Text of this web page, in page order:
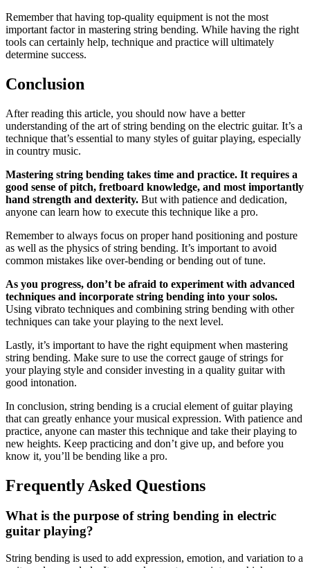
Remember that having top-quality equipment is not the most
important factor in mastering string bending. While having the right
tools can certainly help, technique and practice will ultimately
determine success.
Conclusion
After reading this article, you should now have a better
understanding of the art of string bending on the electric guitar. It’s a
technique that’s essential to many styles of guitar playing, especially
in country music.
Mastering string bending takes time and practice. It requires a
good sense of pitch, fretboard knowledge, and most importantly
hand strength and dexterity. But with patience and dedication,
anyone can learn how to execute this technique like a pro.
Remember to always focus on proper hand positioning and posture
as well as the physics of string bending. It’s important to avoid
common mistakes like over-bending or bending out of tune.
As you progress, don’t be afraid to experiment with advanced
techniques and incorporate string bending into your solos.
Using vibrato techniques and combining string bending with other
techniques can take your playing to the next level.
Lastly, it’s important to have the right equipment when mastering
string bending. Make sure to use the correct gauge of strings for
your playing style and consider investing in a quality guitar with
good intonation.
In conclusion, string bending is a crucial element of guitar playing
that can greatly enhance your musical expression. With patience and
practice, anyone can master this technique and take their playing to
new heights. Keep practicing and don’t give up, and before you
know it, you’ll be bending like a pro.
Frequently Asked Questions
What is the purpose of string bending in electric
guitar playing?
String bending is used to add expression, emotion, and variation to a